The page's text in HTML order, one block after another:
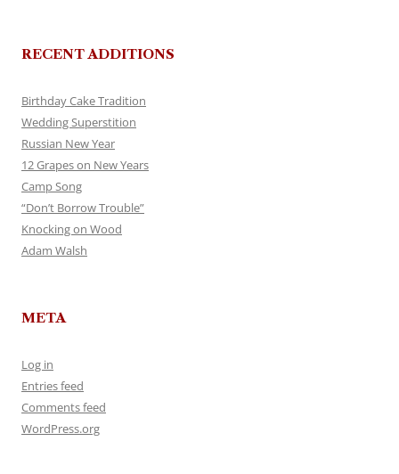
RECENT ADDITIONS
Birthday Cake Tradition
Wedding Superstition
Russian New Year
12 Grapes on New Years
Camp Song
“Don’t Borrow Trouble”
Knocking on Wood
Adam Walsh
META
Log in
Entries feed
Comments feed
WordPress.org